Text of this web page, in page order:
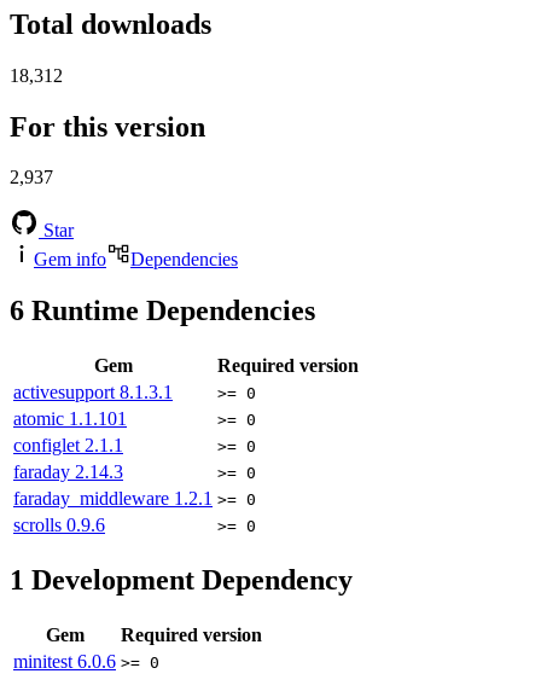
Total downloads
18,312
For this version
2,937
Star
Gem info
Dependencies
6 Runtime Dependencies
Gem
Required version
activesupport 8.1.3.1 >= 0
atomic 1.1.101 >= 0
configlet 2.1.1 >= 0
faraday 2.14.3 >= 0
faraday_middleware 1.2.1 >= 0
scrolls 0.9.6 >= 0
1 Development Dependency
Gem
Required version
minitest 6.0.6 >= 0